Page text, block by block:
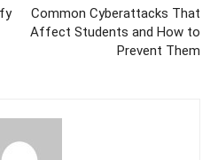
Common Cyberattacks That
Affect Students and How to
Prevent Them